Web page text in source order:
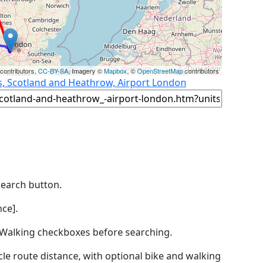
CC-BY-SA, Imagery ©Mapbox, ©OpenStreetMapcontributors
Scotland and Heathrow, Airport London
button.
checkboxes before searching.
route distance, with optional bike and walking